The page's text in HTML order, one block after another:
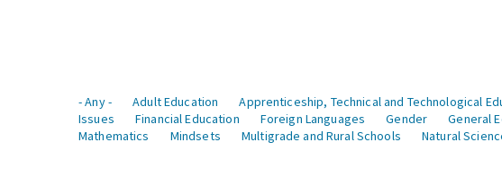
- Any -
Adult Education Apprenticeship, Technical and Technological
Issues
Financial Education Foreign Languages Gender General
Mathematics
Mindsets Multigrade and Rural Schools Natural